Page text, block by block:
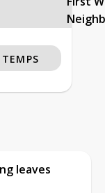
TEMPS
leaves